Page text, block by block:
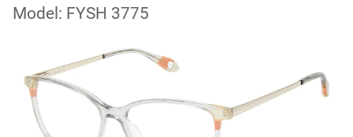
Model: FYSH 3775